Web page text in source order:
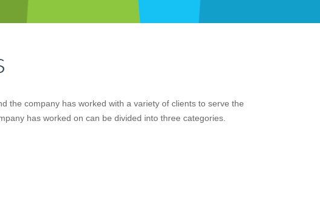
the company has worked with a variety of clients to serve the
has worked on can be divided into three categories.